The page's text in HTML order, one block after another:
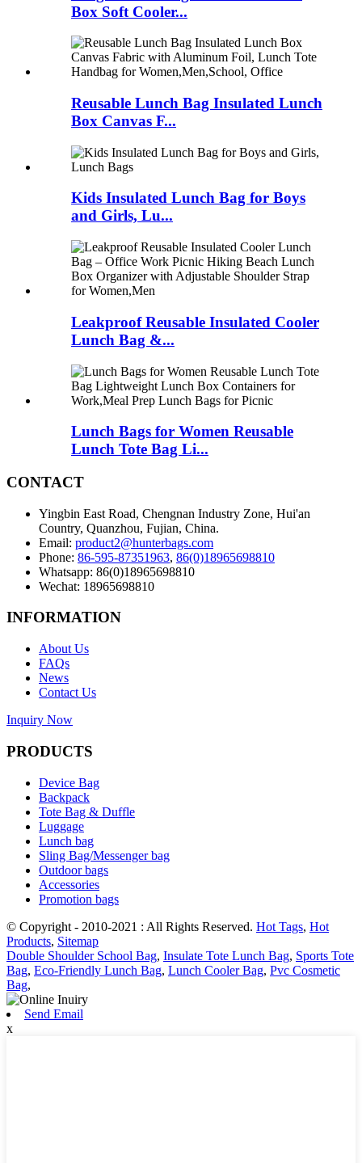
Box Soft Cooler...
Reusable Lunch Bag Insulated Lunch
Box Canvas F...
Kids Insulated Lunch Bag for Boys
and Girls, Lu...
Leakproof Reusable Insulated Cooler
Lunch Bag &...
Lunch Bags for Women Reusable
Lunch Tote Bag Li...
CONTACT
Yingbin East Road, Chengnan Industry Zone, Hui'an
Country, Quanzhou, Fujian, China.
Email: product2@hunterbags.com
Phone: 86-595-87351963, 86(0)18965698810
Whatsapp: 86(0)18965698810
Wechat: 18965698810
INFORMATION
About Us
FAQs
News
Contact Us
Inquiry Now
PRODUCTS
Device Bag
Backpack
Tote Bag & Duffle
Luggage
Lunch bag
Sling Bag/Messenger bag
Outdoor bags
Accessories
Promotion bags
© Copyright - 2010-2021 : All Rights Reserved. Hot Tags, Hot
Products, Sitemap
Double Shoulder School Bag, Insulate Tote Lunch Bag, Sports Tote
Bag, Eco-Friendly Lunch Bag, Lunch Cooler Bag, Pvc Cosmetic
Bag,
Send Email
x